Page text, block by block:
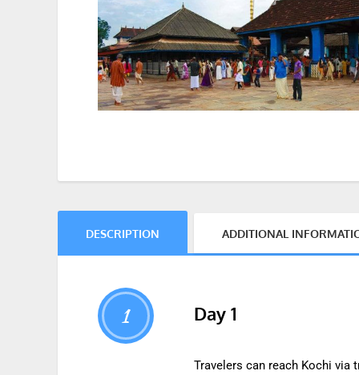
DESCRIPTION ADDITIONAL
1 Day 1
Travelers can reach Kochi via